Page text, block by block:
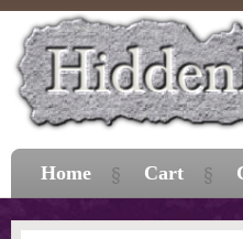
Home Cart